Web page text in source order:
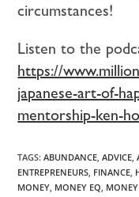
circumstances!
Listen to the
https://
japanese-art-of-
mentorship-ken-
TAGS:ABUNDANCE ADVICE
ENTREPRENEURS FINANCE
MONEY MONEY EQ